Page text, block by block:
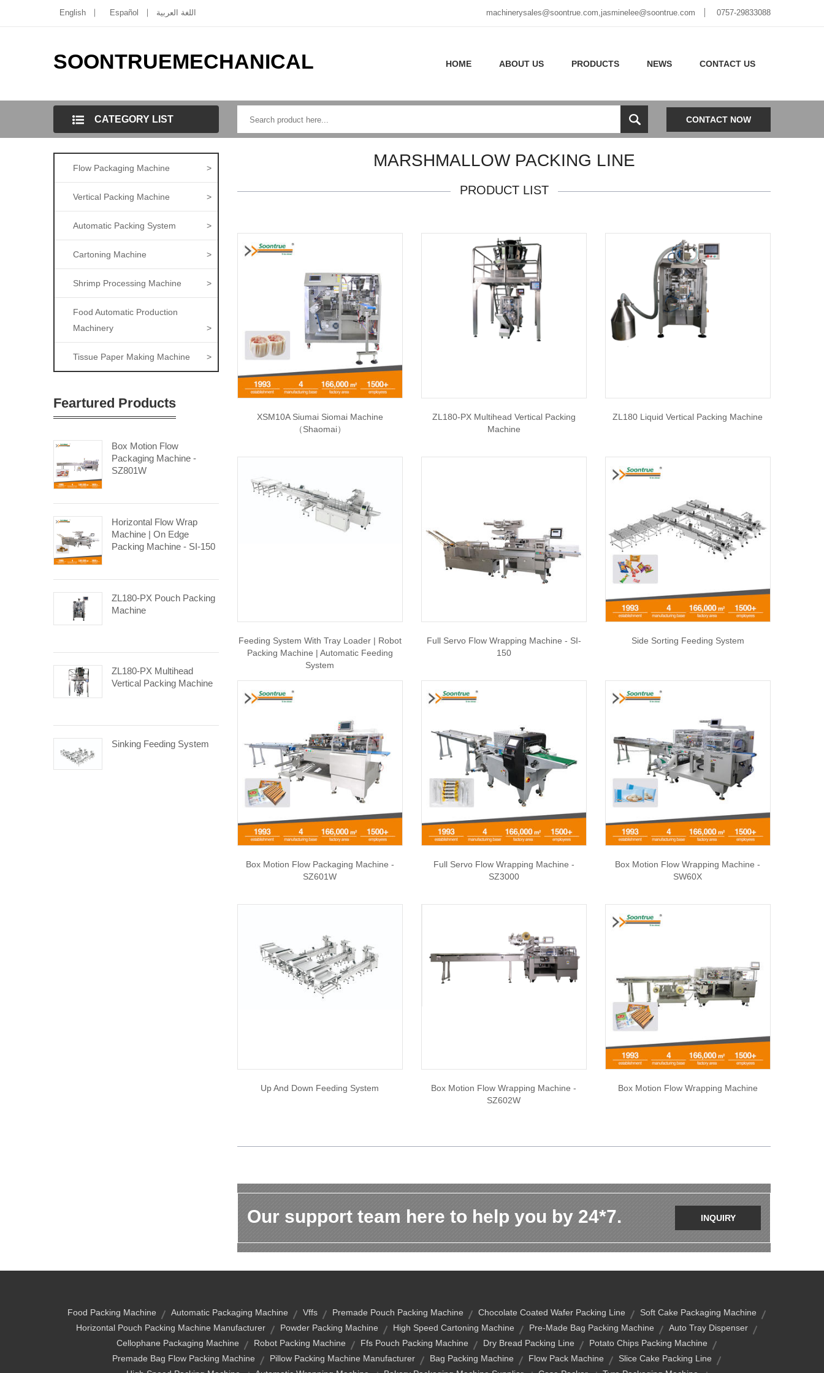
English Español اللغة العربية machinerysales@soontrue.com,jasminelee@soontrue.com 0757-29833088
SOONTRUEMECHANICAL HOME ABOUT US PRODUCTS NEWS CONTACT US
CATEGORY LIST CONTACT NOW
Flow Packaging Machine >
Vertical Packing Machine >
Automatic Packing System >
Cartoning Machine >
Shrimp Processing Machine >
Food Automatic Production
Machinery
>
Tissue Paper Making Machine >
Feartured Products
Box Motion Flow
Packaging Machine -
SZ801W
Horizontal Flow Wrap
Machine | On Edge
Packing Machine - SI-150
ZL180-PX Pouch Packing
Machine
ZL180-PX Multihead
Vertical Packing Machine
Sinking Feeding System
MARSHMALLOW PACKING LINE
PRODUCT LIST
XSM10A Siumai Siomai Machine
（Shaomai）
ZL180-PX Multihead Vertical Packing
Machine
ZL180 Liquid Vertical Packing Machine
Feeding System With Tray Loader | Robot
Packing Machine | Automatic Feeding
System
Full Servo Flow Wrapping Machine - SI-
150
Side Sorting Feeding System
Box Motion Flow Packaging Machine -
SZ601W
Full Servo Flow Wrapping Machine -
SZ3000
Box Motion Flow Wrapping Machine -
SW60X
Up And Down Feeding System
Box Motion Flow Wrapping Machine -
SZ602W
Box Motion Flow Wrapping Machine
Our support team here to help you by 24*7. INQUIRY
Food Packing Machine Automatic Packaging Machine Vffs Premade Pouch Packing Machine Chocolate Coated Wafer Packing Line
Soft Cake Packaging Machine
Horizontal Pouch Packing Machine Manufacturer
Powder Packing Machine High Speed Cartoning Machine Pre-Made Bag Packing Machine
Auto Tray Dispenser
Cellophane Packaging Machine
Robot Packing Machine Ffs Pouch Packing Machine Dry Bread Packing Line
Potato Chips Packing Machine
Premade Bag Flow Packing Machine
Pillow Packing Machine Manufacturer Bag Packing Machine Flow Pack Machine
Slice Cake Packing Line